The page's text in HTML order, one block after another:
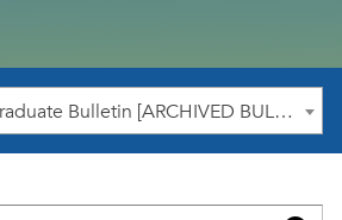
2021-2022 Undergraduate Bulletin [ARCHIVED BULLETIN]